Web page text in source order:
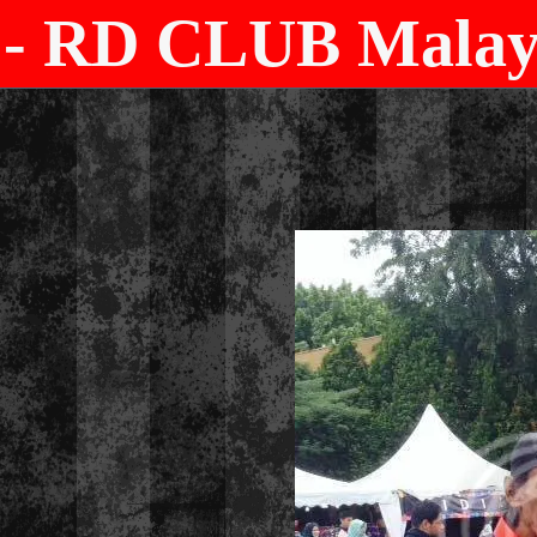
- RD CLUB